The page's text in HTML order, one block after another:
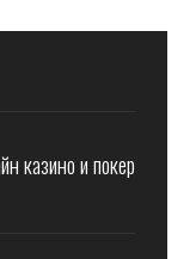
казино и покер